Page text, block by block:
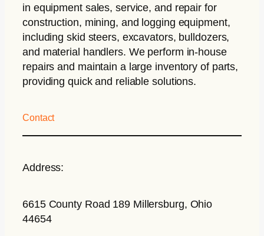
in equipment sales, service, and repair for
construction, mining, and logging equipment,
including skid steers, excavators, bulldozers,
and material handlers. We perform in-house
repairs and maintain a large inventory of parts,
providing quick and reliable solutions.
Contact
Address:
6615 County Road 189 Millersburg, Ohio
44654